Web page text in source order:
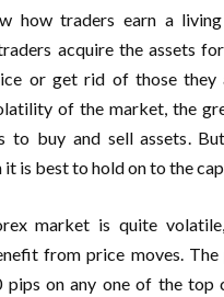
how traders earn a living
acquire the assets
or get rid of those they
of the market, the
to buy and sell assets.
it is best to hold on to the
market is quite
from price moves. The
on any one of the top